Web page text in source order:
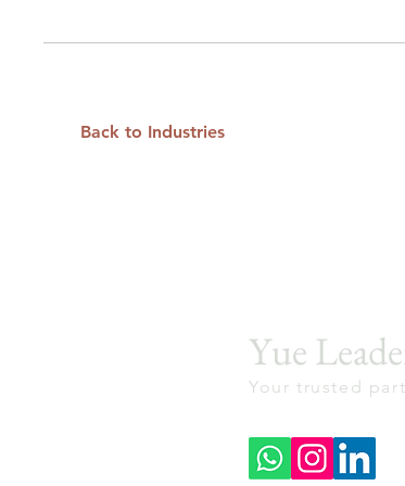
Back to Industries
Yue
Your trusted